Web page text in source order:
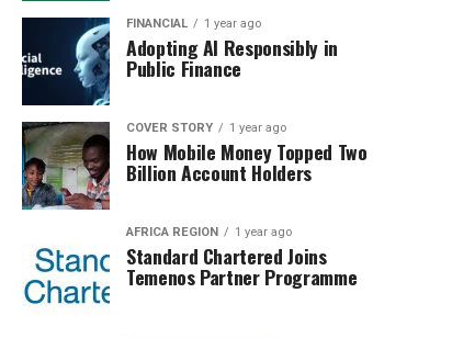
FINANCIAL 1 year ago
Adopting AI Responsibly in
Public Finance
COVER STORY 1 year ago
How Mobile Money Topped Two
Billion Account Holders
AFRICA REGION 1 year ago
Standard Chartered Joins
Temenos Partner Programme